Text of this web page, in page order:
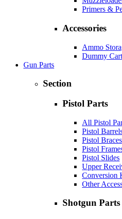
Primers &
Accessories
Ammo
Dummy
Gun Parts
Section
Pistol Parts
All Pistol
Pistol
Pistol Braces
Pistol
Pistol Slides
Upper
Conversion
Other
Shotgun Parts